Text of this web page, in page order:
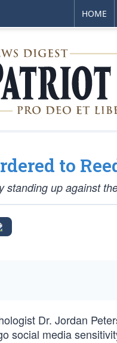
HOME
to
standing up against
Dr. Jordan
social media